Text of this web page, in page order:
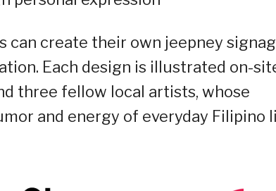
can create their own jeepney
Each design is illustrated on-
three fellow local artists, whose
and energy of everyday Filipino